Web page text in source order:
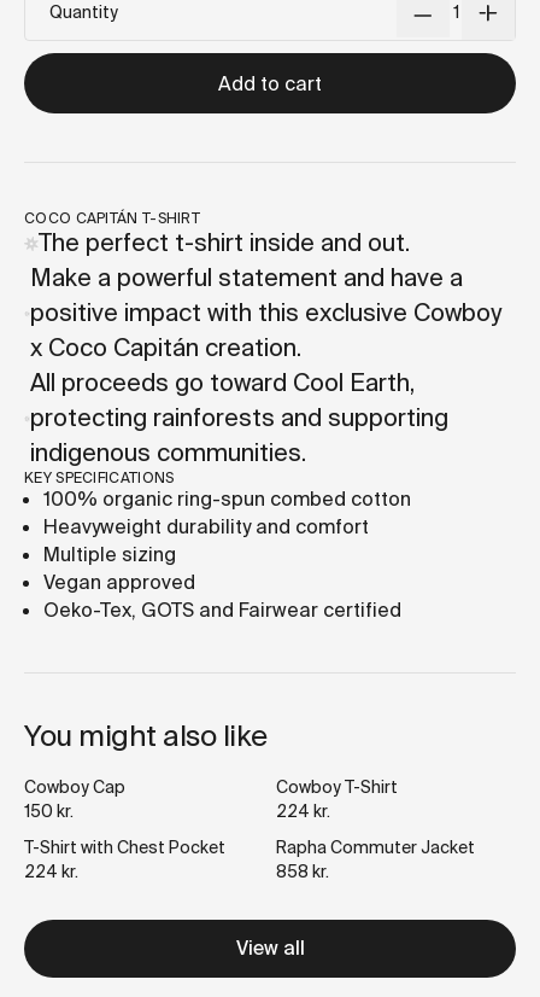
Quantity
Add to cart
COCO CAPITÁN T-SHIRT
The perfect t-shirt inside and out.
Make a powerful statement and have a
positive impact with this exclusive Cowboy
x Coco Capitán creation.
All proceeds go toward Cool Earth,
protecting rainforests and supporting
indigenous communities.
KEY SPECIFICATIONS
100% organic ring-spun combed cotton
Heavyweight durability and comfort
Multiple sizing
Vegan approved
Oeko-Tex, GOTS and Fairwear certified
You might also like
Cowboy Cap
150 kr.
Cowboy T-Shirt
224 kr.
T-Shirt with Chest Pocket
224 kr.
Rapha Commuter Jacket
858 kr.
View all